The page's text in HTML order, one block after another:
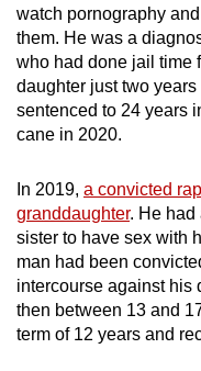
watch pornography
them. He was a
who had done jail time
daughter just two
sentenced to 24 years
cane in 2020.
In 2019, a convicted
granddaughter. He had
sister to have sex with
man had been
intercourse against his
then between 13 and
term of 12 years and
a
supported
browser
or,
for
finest
experience,
download
the
mobile
app.